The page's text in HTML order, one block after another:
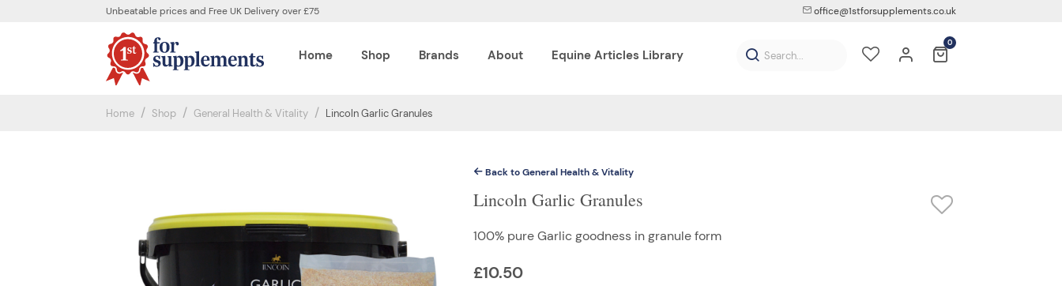
Unbeatable prices and Free UK Delivery over £75 office@1stforsupplements.co.uk
0
Home Shop Brands About Equine Articles Library
Home Shop General Health & Vitality Lincoln Garlic Granules
Back to General Health & Vitality
Lincoln Garlic Granules
100% pure Garlic goodness in granule form
£10.50